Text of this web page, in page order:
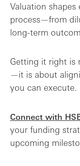
Valuation
process—from
long-term
Getting it right is
—it is about
you can execute.
Connect with
your funding
upcoming